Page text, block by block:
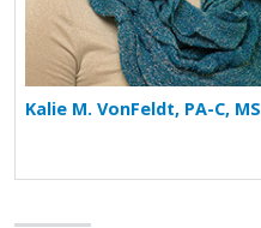
Kalie M. VonFeldt, PA-C, MS